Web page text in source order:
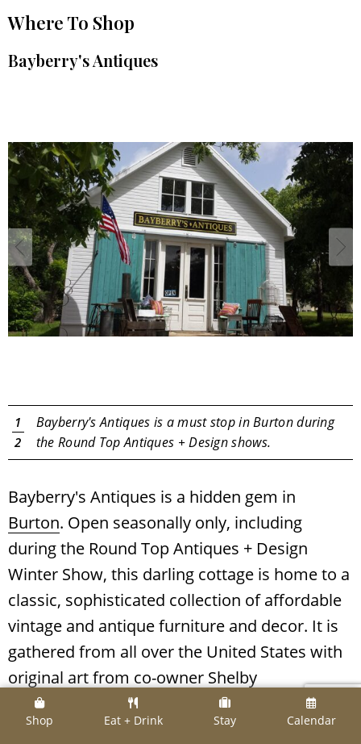
Where To Shop
Bayberry's Antiques
1
2
Bayberry's Antiques is a must stop in Burton during
the Round Top Antiques + Design shows.
Bayberry's Antiques is a hidden gem in
Burton. Open seasonally only, including
during the Round Top Antiques + Design
Winter Show, this darling cottage is home to a
classic, sophisticated collection of affordable
vintage and antique furniture and decor. It is
gathered from all over the United States with
original art from co-owner Shelby
Geshay. Stay posted on Bayberry's opening
dates and timeshere
Shop Eat + Drink Stay Calendar